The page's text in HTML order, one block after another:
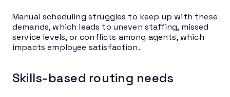
Manual scheduling struggles to keep up with these
demands, which leads to uneven staffing, missed
service levels, or conflicts among agents, which
impacts employee satisfaction.
Skills-based routing needs